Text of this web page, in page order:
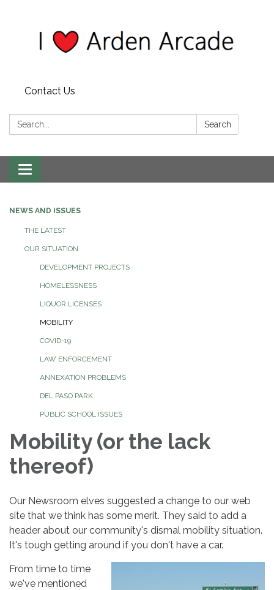
Contact Us
Search: Search
Toggle
navigation
NEWS AND ISSUES
THE LATEST
OUR SITUATION
DEVELOPMENT PROJECTS
HOMELESSNESS
LIQUOR LICENSES
MOBILITY
COVID-19
LAW ENFORCEMENT
ANNEXATION PROBLEMS
DEL PASO PARK
PUBLIC SCHOOL ISSUES
Mobility (or the lack
thereof)
Our Newsroom elves suggested a change to our web
site that we think has some merit. They said to add a
header about our community's dismal mobility situation.
It's tough getting around if you don't have a car.
From time to time
we've mentioned